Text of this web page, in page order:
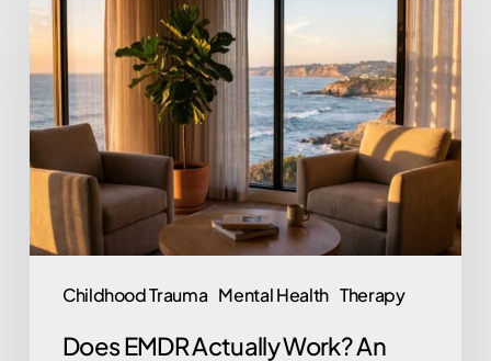
Childhood Trauma Mental Health Therapy
EMDR
Actually
Work?
An
Look
the
Therapy
BehindDoes EMDR Actually Work? An